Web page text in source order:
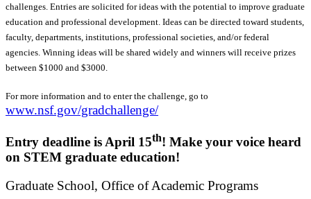
challenges. Entries are solicited for ideas with the potential to improve graduate
education and professional development. Ideas can be directed toward students,
faculty, departments, institutions, professional societies, and/or federal
agencies. Winning ideas will be shared widely and winners will receive prizes
between $1000 and $3000.
For more information and to enter the challenge, go to
www.nsf.gov/gradchallenge/
Entry deadline is April 15th! Make your voice heard
on STEM graduate education!
Graduate School, Office of Academic Programs